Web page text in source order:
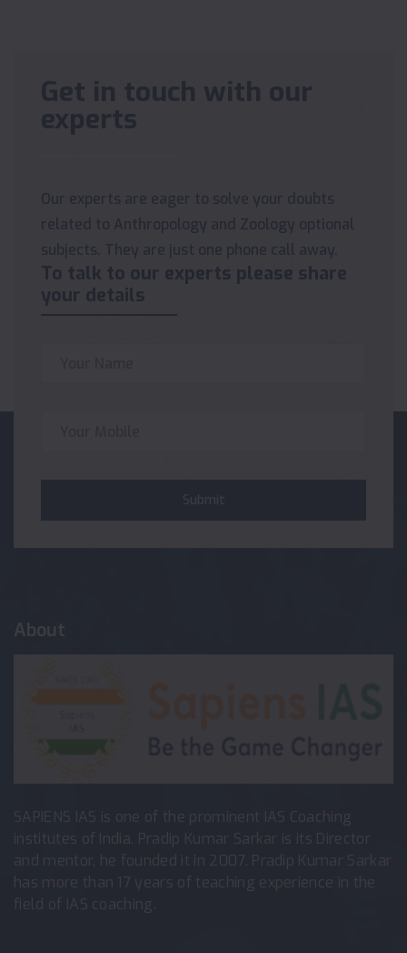
Get in touch with our
Our experts are eager to solve your doubts
related to Anthropology and Zoology optional
subjects. They are just one phone call away.
To talk to our experts please share
your details
Submit
About
SAPIENS IAS is one of the prominent IAS Coaching
institutes of India. Pradip Kumar Sarkar is its Director
and mentor, he founded it in 2007. Pradip Kumar Sarkar
has more than 17 years of teaching experience in the
field of IAS coaching.